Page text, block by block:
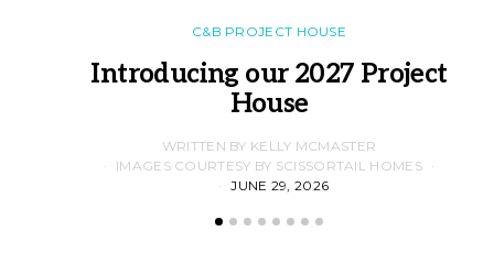
C&B PROJECT HOUSE
Introducing our 2027 Project
House
WRITTEN BY KELLY MCMASTER
IMAGES COURTESY BY SCISSORTAIL HOMES
JUNE 29, 2026